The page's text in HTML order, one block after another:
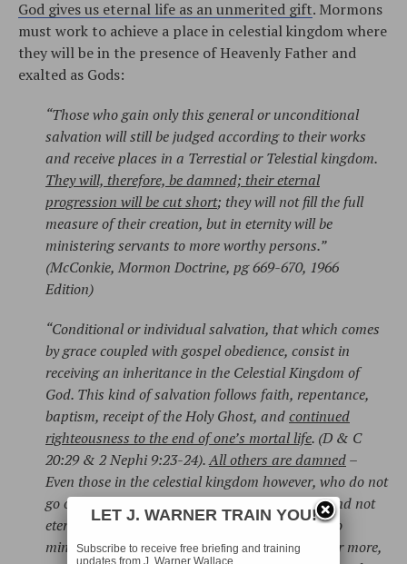
God gives us eternal life as an unmerited gift. Mormons
must work to achieve a place in celestial kingdom where
they will be in the presence of Heavenly Father and
exalted as Gods:
“Those who gain only this general or unconditional
salvation will still be judged according to their works
and receive places in a Terrestial or Telestial kingdom.
They will, therefore, be damned; their eternal
progression will be cut short; they will not fill the full
measure of their creation, but in eternity will be
ministering servants to more worthy persons.”
(McConkie, Mormon Doctrine, pg 669-670, 1966
Edition)
“Conditional or individual salvation, that which comes
by grace coupled with gospel obedience, consist in
receiving an inheritance in the Celestial Kingdom of
God. This kind of salvation follows faith, repentance,
baptism, receipt of the Holy Ghost, andcontinued
righteousness to the end of one’s mortal life. (D & C
20:29 & 2 Nephi 9:23-24).All others are damned–
Even those in the celestial kingdom however, who do not
go on to exaltation, will have immortality only and not
eternal life – they will be ‘ministering servants, to
minister for and to those who are worthy of a far more,
LET J. WARNER TRAIN YOU!
Subscribe to receive free briefing and training
updates from J. Warner Wallace